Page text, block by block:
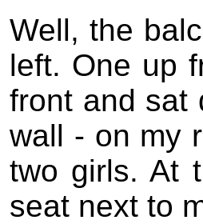
Well, the
left. One up
front and sat
wall - on my
two girls. At
seat next to